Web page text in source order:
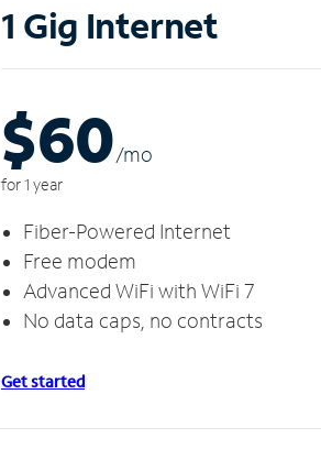
1 Gig Internet
$60/mo
for 1 year
Fiber-Powered Internet
Free modem
Advanced WiFi with WiFi 7
No data caps, no contracts
Get started